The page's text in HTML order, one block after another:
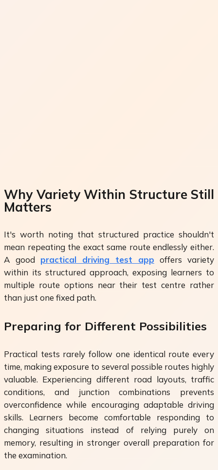
Why Variety Within Structure Still
Matters
It's worth noting that structured practice shouldn't
mean repeating the exact same route endlessly either.
A good practical driving test app offers variety
within its structured approach, exposing learners to
multiple route options near their test centre rather
than just one fixed path.
Preparing for Different Possibilities
Practical tests rarely follow one identical route every
time, making exposure to several possible routes highly
valuable. Experiencing different road layouts, traffic
conditions, and junction combinations prevents
overconfidence while encouraging adaptable driving
skills. Learners become comfortable responding to
changing situations instead of relying purely on
memory, resulting in stronger overall preparation for
the examination.